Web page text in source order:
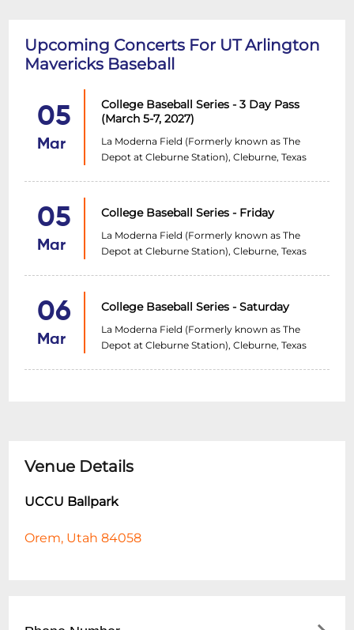
Upcoming Concerts For UT Arlington
Mavericks Baseball
05
Mar
College Baseball Series - 3 Day Pass
(March 5-7, 2027)
La Moderna Field (Formerly known as The
Depot at Cleburne Station), Cleburne, Texas
05
Mar
College Baseball Series - Friday
La Moderna Field (Formerly known as The
Depot at Cleburne Station), Cleburne, Texas
06
Mar
College Baseball Series - Saturday
La Moderna Field (Formerly known as The
Depot at Cleburne Station), Cleburne, Texas
Venue Details
UCCU Ballpark
Orem, Utah 84058